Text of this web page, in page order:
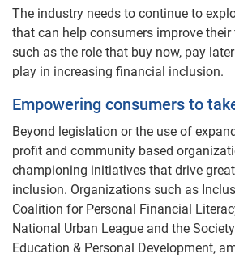
The industry needs to continue to
that can help consumers improve
such as the role that buy now, pay
play in increasing financial inclusion.
Empowering consumers to
Beyond legislation or the use of
profit and community based
championing initiatives that drive
inclusion. Organizations such as
Coalition for Personal Financial
National Urban League and the
Education & Personal Development,